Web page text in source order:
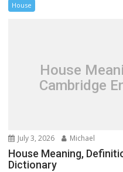
House
House
Cambridge
July 3, 2026 Michael
House Meaning,
Dictionary